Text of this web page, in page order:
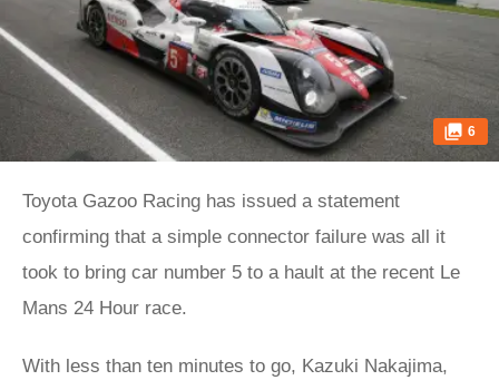
6
Toyota Gazoo Racing has issued a statement
confirming that a simple connector failure was all it
took to bring car number 5 to a hault at the recent Le
Mans 24 Hour race.
With less than ten minutes to go, Kazuki Nakajima,